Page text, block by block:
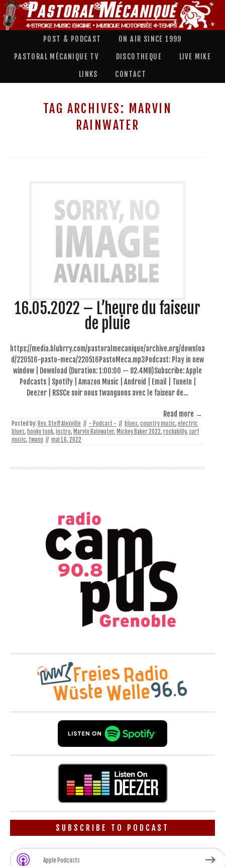
POST & PODCAST ON AIR SINCE 1999
PASTORAL MÉCANIQUE TV DISCOTHEQUE LIVE MIKE
LINKS CONTACT
TAG ARCHIVES: MARVIN
RAINWATER
16.05.2022 – L’heure du faiseur
de pluie
https://media.blubrry.com/pastoralmecanique/archive.org/downloa
d/220516-pasto-meca/220516PastoMeca.mp3Podcast: Play in new
window | Download (Duration: 1:00:00 — 82.4MB)Subscribe: Apple
Podcasts | Spotify | Amazon Music | Android | Email | TuneIn |
Deezer | RSSCe soir nous twanguons avec le faiseur de…
Read more →
Posted by: Rev. Steff Alexville // - Podcast - // blues, country music, electric
blues, honky tonk, instro, Marvin Rainwater, Mickey Baker 2022, rockabilly, surf
music, twang // mai 16, 2022
SUBSCRIBE TO PODCAST
Apple Podcasts